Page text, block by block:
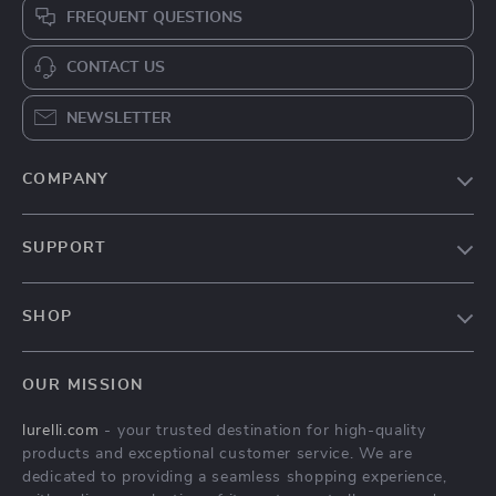
Cozy Indoor Pet Bed
US $37.97
US $77.59
Cute Pineapple Pet
US $41.82